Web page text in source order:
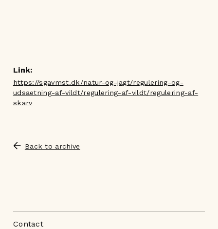
Link:
https://sgavmst.dk/natur-og-jagt/regulering-og-
udsaetning-af-vildt/regulering-af-vildt/regulering-af-
skarv
Back to archive
Contact